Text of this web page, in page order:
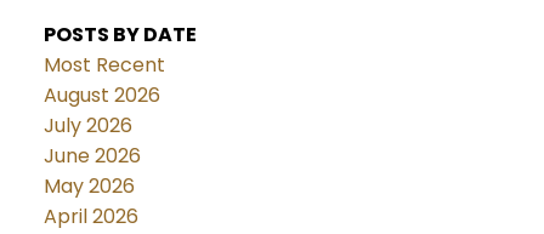
POSTS BY DATE
Most Recent
August 2026
July 2026
June 2026
May 2026
April 2026